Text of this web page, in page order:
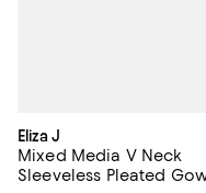
Eliza J
Mixed Media V Neck
Sleeveless Pleated